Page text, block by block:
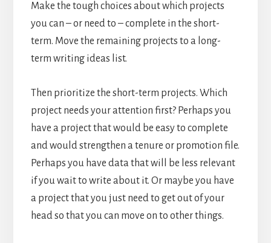
Make the tough choices about which projects
you can – or need to – complete in the short-
term. Move the remaining projects to a long-
term writing ideas list.
Then prioritize the short-term projects. Which
project needs your attention first? Perhaps you
have a project that would be easy to complete
and would strengthen a tenure or promotion file.
Perhaps you have data that will be less relevant
if you wait to write about it. Or maybe you have
a project that you just need to get out of your
head so that you can move on to other things.